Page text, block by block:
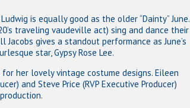
is equally good as the older “Dainty” June.
traveling vaudeville act) sing and dance their
Jacobs gives a standout performance as June’s
star, Gypsy Rose Lee.
her lovely vintage costume designs. Eileen
and Steve Price (RVP Executive Producer)